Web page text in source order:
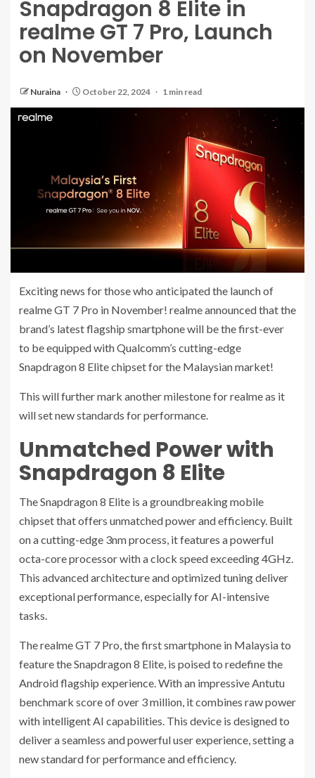
Snapdragon 8 Elite in
realme GT 7 Pro, Launch
on November
Nuraina October 22, 2024 1 min read
Exciting news for those who anticipated the launch of
realme GT 7 Pro in November! realme announced that the
brand’s latest flagship smartphone will be the first-ever
to be equipped with Qualcomm’s cutting-edge
Snapdragon 8 Elite chipset for the Malaysian market!
This will further mark another milestone for realme as it
will set new standards for performance.
Unmatched Power with
Snapdragon 8 Elite
The Snapdragon 8 Elite is a groundbreaking mobile
chipset that offers unmatched power and efficiency. Built
on a cutting-edge 3nm process, it features a powerful
octa-core processor with a clock speed exceeding 4GHz.
This advanced architecture and optimized tuning deliver
exceptional performance, especially for AI-intensive
tasks.
The realme GT 7 Pro, the first smartphone in Malaysia to
feature the Snapdragon 8 Elite, is poised to redefine the
Android flagship experience. With an impressive Antutu
benchmark score of over 3 million, it combines raw power
with intelligent AI capabilities. This device is designed to
deliver a seamless and powerful user experience, setting a
new standard for performance and efficiency.